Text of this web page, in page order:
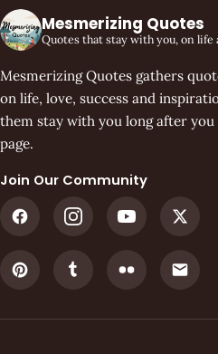
Mesmerizing Quotes
Quotes that stay with you, on life
Mesmerizing Quotes gathers
on life, love, success and
them stay with you long after you
page.
Join Our Community